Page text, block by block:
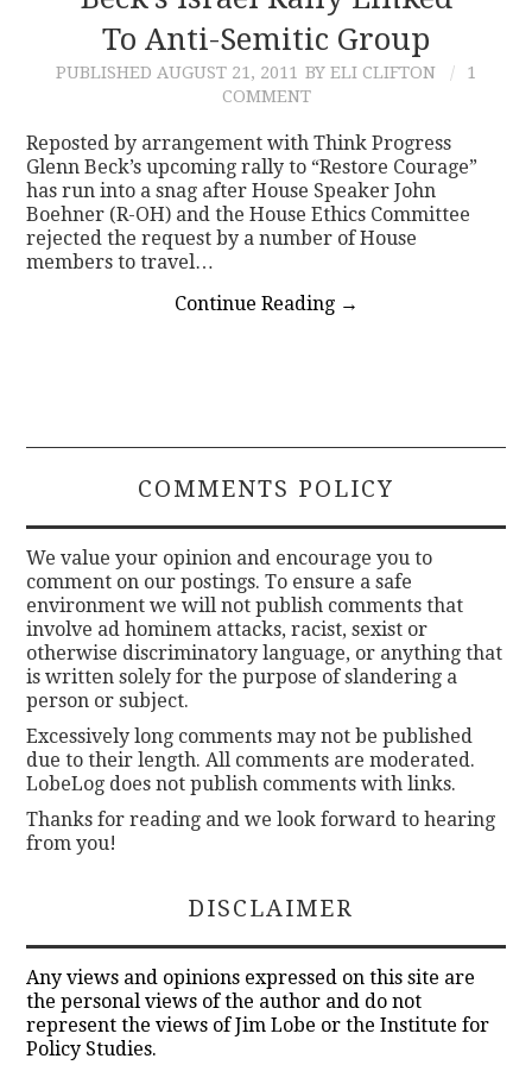
CONTACT
To Anti-Semitic Group
PUBLISHED AUGUST 21, 2011 BY ELI CLIFTON
1
COMMENT
Reposted by arrangement with Think Progress
Glenn Beck’s upcoming rally to “Restore Courage”
has run into a snag after House Speaker John
Boehner (R-OH) and the House Ethics Committee
rejected the request by a number of House
members to travel…
Continue Reading →
COMMENTS POLICY
We value your opinion and encourage you to
comment on our postings. To ensure a safe
environment we will not publish comments that
involve ad hominem attacks, racist, sexist or
otherwise discriminatory language, or anything that
is written solely for the purpose of slandering a
person or subject.
Excessively long comments may not be published
due to their length. All comments are moderated.
LobeLog does not publish comments with links.
Thanks for reading and we look forward to hearing
from you!
DISCLAIMER
Any views and opinions expressed on this site are
the personal views of the author and do not
represent the views of Jim Lobe or the Institute for
Policy Studies.